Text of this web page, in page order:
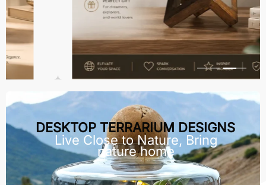
DESKTOP TERRARIUM DESIGNS
Live Close to Nature, Bring
nature home